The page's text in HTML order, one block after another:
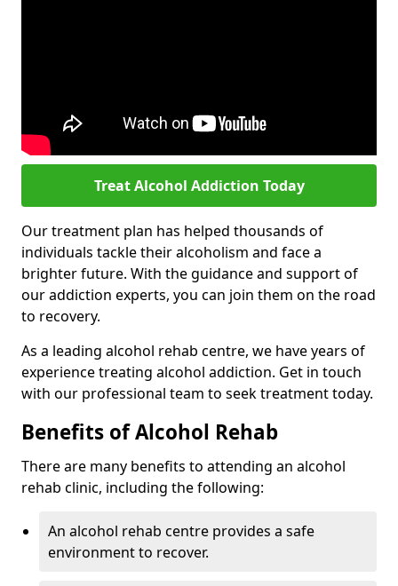
Treat Alcohol Addiction Today
Our treatment plan has helped thousands of
individuals tackle their alcoholism and face a
brighter future. With the guidance and support of
our addiction experts, you can join them on the road
to recovery.
As a leading alcohol rehab centre, we have years of
experience treating alcohol addiction. Get in touch
with our professional team to seek treatment today.
Benefits of Alcohol Rehab
There are many benefits to attending an alcohol
rehab clinic, including the following:
An alcohol rehab centre provides a safe
environment to recover.